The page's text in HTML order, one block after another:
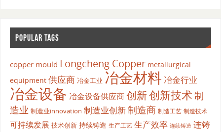
POPULAR TAGS
copper mould Longcheng Copper metallurgical
equipment 供应商 冶金工业 冶金材料 冶金行业
冶金设备 冶金设备供应商创新创新技术制
造业 制造业innovation 制造业创新制造商 制造工艺 制造技术
可持续发展 技术创新 持续铸造 生产工艺 生产效率 连续铸造 连铸